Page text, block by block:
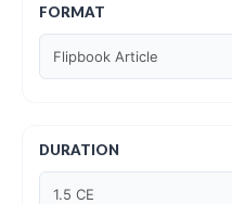
6 Hour LEED BD+C Specific
6 Hour LEED ID+C Specific
FORMAT
Flipbook Article
DURATION
1.5 CE